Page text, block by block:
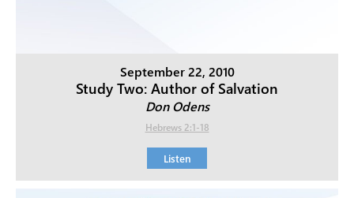
September 22, 2010
Study Two: Author of Salvation
Don Odens
Hebrews 2:1-18
Listen